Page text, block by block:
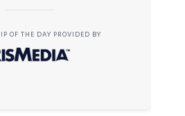
OF THE DAY PROVIDED BY